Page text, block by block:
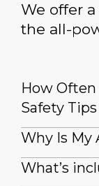
We offer
the all-
How Often
Safety Tips
Why Is My
What’s